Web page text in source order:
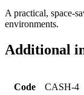
A practical, space-
environments.
Additional
Code CASH-4